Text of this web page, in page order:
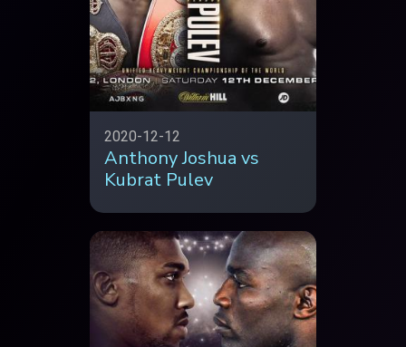
2020-12-12
Anthony Joshua vs
Kubrat Pulev